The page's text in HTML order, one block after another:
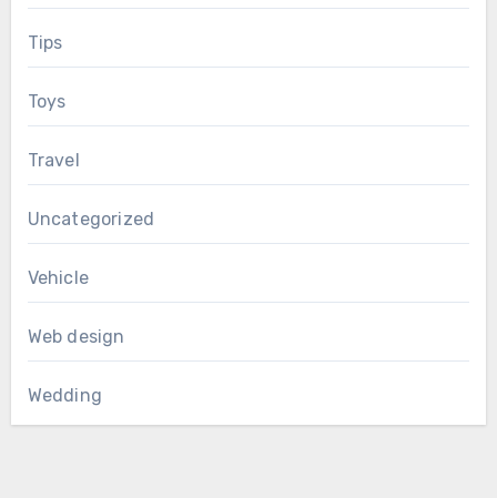
Tips
Toys
Travel
Uncategorized
Vehicle
Web design
Wedding